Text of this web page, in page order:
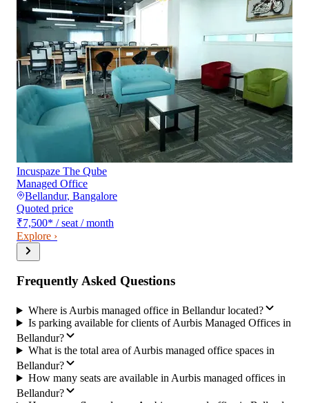
Incuspaze The Qube
Managed Office
Bellandur, Bangalore
Quoted price
₹7,500* / seat / month
Explore ›
Frequently Asked Questions
Where is Aurbis managed office in Bellandur located?
Is parking available for clients of Aurbis Managed Offices in
Bellandur?
What is the total area of Aurbis managed office spaces in
Bellandur?
How many seats are available in Aurbis managed offices in
Bellandur?